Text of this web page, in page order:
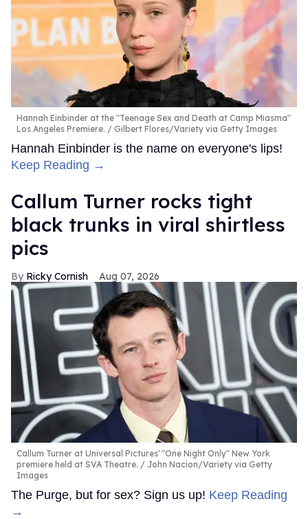
Hannah Einbinder at the "Teenage Sex and Death at Camp Miasma"
Los Angeles Premiere.
Gilbert Flores/Variety via Getty Images
Hannah Einbinder is the name on everyone's lips!
Keep Reading →
Callum Turner rocks tight
black trunks in viral shirtless
pics
Ricky Cornish Aug 07, 2026
Callum Turner at Universal Pictures' "One Night Only" New York
premiere held at SVA Theatre.
John Nacion/Variety via Getty
Images
The Purge, but for sex? Sign us up! Keep Reading
→